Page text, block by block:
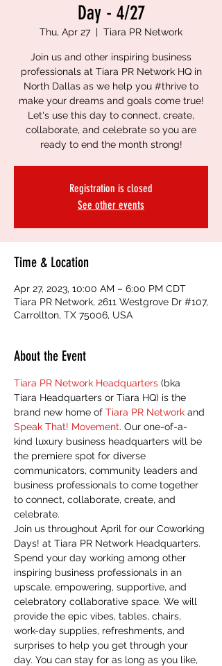
Day - 4/27
Thu, Apr 27
  |
Tiara PR Network
Join us and other inspiring business
professionals at Tiara PR Network HQ in
North Dallas as we help you #thrive to
make your dreams and goals come true!
Let's use this day to connect, create,
collaborate, and celebrate so you are
ready to end the month strong!
Registration is closed
See other events
Time & Location
Apr 27, 2023, 10:00 AM – 6:00 PM CDT
Tiara PR Network, 2611 Westgrove Dr #107,
Carrollton, TX 75006, USA
About the Event
Tiara PR Network Headquarters (bka
Tiara Headquarters or Tiara HQ) is the
brand new home of Tiara PR Network and
Speak That! Movement. Our one-of-a-
kind luxury business headquarters will be
the premiere spot for diverse
communicators, community leaders and
business professionals to come together
to connect, collaborate, create, and
celebrate.
Join us throughout April for our Coworking
Days! at Tiara PR Network Headquarters.
Spend your day working among other
inspiring business professionals in an
upscale, empowering, supportive, and
celebratory collaborative space. We will
provide the epic vibes, tables, chairs,
work-day supplies, refreshments, and
surprises to help you get through your
day. You can stay for as long as you like,